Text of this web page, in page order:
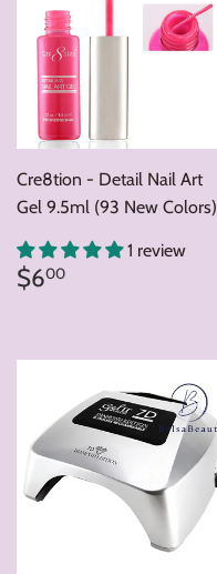
Cre8tion - Detail Nail Art
Gel 9.5ml (93 New Colors)
1 review
Regular
price
$600